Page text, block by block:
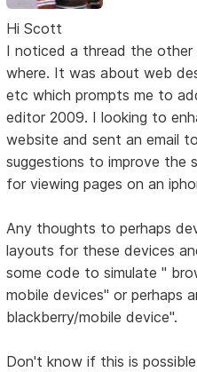
Hi Scott
I noticed a thread the
where. It was about web
etc which prompts me to
editor 2009. I looking to
website and sent an email
suggestions to improve the
for viewing pages on an
Any thoughts to perhaps
layouts for these devices
some code to simulate "
mobile devices" or perhaps
blackberry/mobile device".
Don't know if this is